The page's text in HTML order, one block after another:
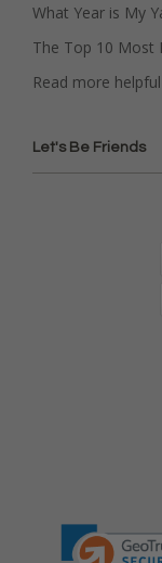
What Year is My
The Top 10 Most
Read more
Let's Be Friends